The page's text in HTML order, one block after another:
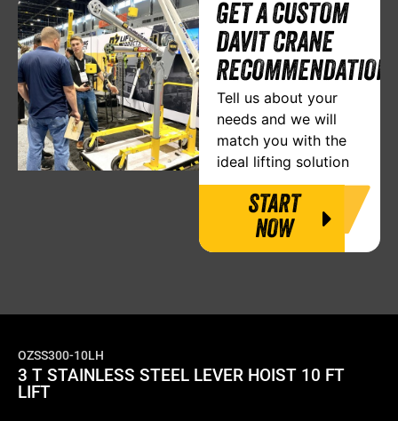
GET A CUSTOM
DAVIT CRANE
RECOMMENDATION
Tell us about your
needs and we will
match you with the
ideal lifting solution
START
NOW
OZSS300-10LH
3 T STAINLESS STEEL LEVER HOIST 10 FT
LIFT